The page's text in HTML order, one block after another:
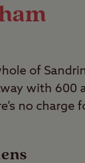
of
with 600
no charge